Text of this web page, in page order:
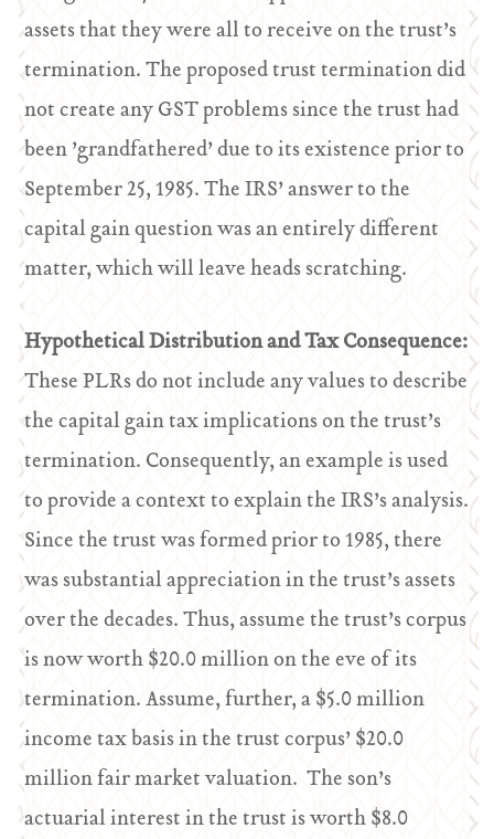
assets that they were all to receive on the trust’s
termination. The proposed trust termination did
not create any GST problems since the trust had
been ’grandfathered’ due to its existence prior to
September 25, 1985. The IRS’ answer to the
capital gain question was an entirely different
matter, which will leave heads scratching.
Hypothetical Distribution and Tax Consequence:
These PLRs do not include any values to describe
the capital gain tax implications on the trust’s
termination. Consequently, an example is used
to provide a context to explain the IRS’s analysis.
Since the trust was formed prior to 1985, there
was substantial appreciation in the trust’s assets
over the decades. Thus, assume the trust’s corpus
is now worth $20.0 million on the eve of its
termination. Assume, further, a $5.0 million
income tax basis in the trust corpus’ $20.0
million fair market valuation. The son’s
actuarial interest in the trust is worth $8.0